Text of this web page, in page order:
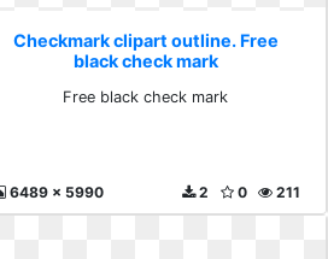
Checkmark clipart outline. Free
black check mark
Free black check mark
6489 x 5990 211
0
2